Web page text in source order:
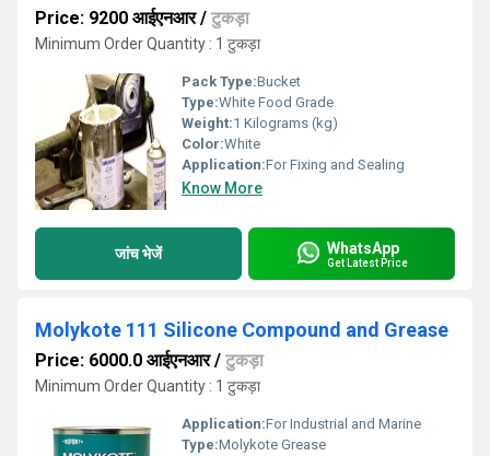
Price: 9200 आईएनआर/ टुकड़ा
Minimum Order Quantity : 1 टुकड़ा
Pack Type:Bucket
Type:White Food Grade
Weight:1 Kilograms (kg)
Color:White
Application:For Fixing and Sealing
Know More
जांच भेजें WhatsApp
Get Latest Price
Molykote 111 Silicone Compound and Grease
Price: 6000.0 आईएनआर/ टुकड़ा
Minimum Order Quantity : 1 टुकड़ा
Application:For Industrial and Marine
Type:Molykote Grease